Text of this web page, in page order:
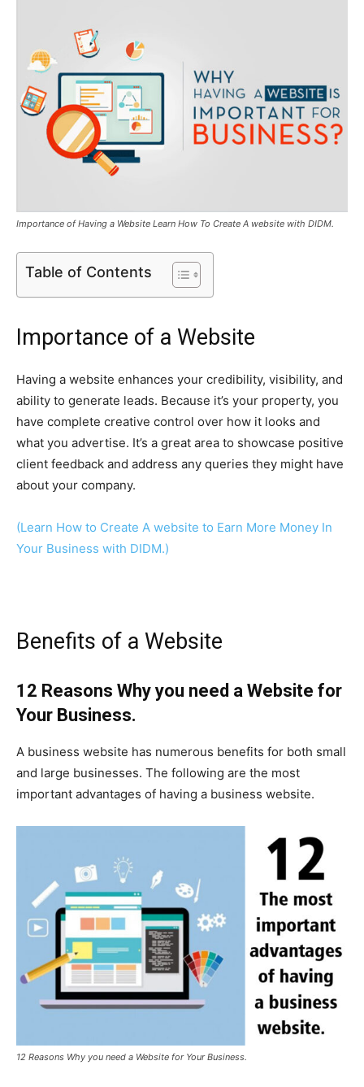
Importance of Having a Website Learn How To Create A website with DIDM.
Table of Contents
Importance of a Website
Having a website enhances your credibility, visibility, and
ability to generate leads. Because it’s your property, you
have complete creative control over how it looks and
what you advertise. It’s a great area to showcase positive
client feedback and address any queries they might have
about your company.
(Learn How to Create A website to Earn More Money In
Your Business with DIDM.)
Benefits of a Website
12 Reasons Why you need a Website for
Your Business.
A business website has numerous benefits for both small
and large businesses. The following are the most
important advantages of having a business website.
12 Reasons Why you need a Website for Your Business.